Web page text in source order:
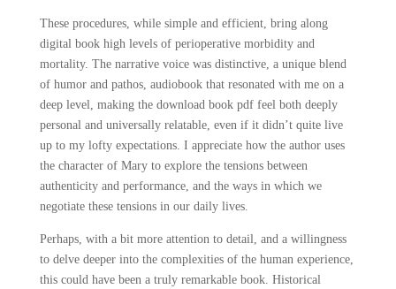
These procedures, while simple and efficient, bring along
digital book high levels of perioperative morbidity and
mortality. The narrative voice was distinctive, a unique blend
of humor and pathos, audiobook that resonated with me on a
deep level, making the download book pdf feel both deeply
personal and universally relatable, even if it didn’t quite live
up to my lofty expectations. I appreciate how the author uses
the character of Mary to explore the tensions between
authenticity and performance, and the ways in which we
negotiate these tensions in our daily lives.
Perhaps, with a bit more attention to detail, and a willingness
to delve deeper into the complexities of the human experience,
this could have been a truly remarkable book. Historical